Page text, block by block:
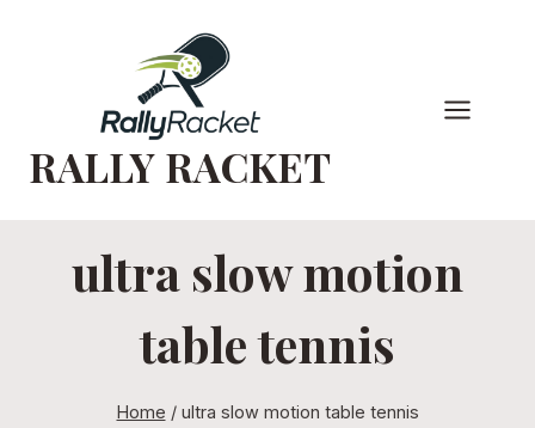
RALLY RACKET
ultra slow motion
table tennis
Home / ultra slow motion table tennis